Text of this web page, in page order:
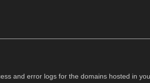
and error logs for the domains hosted in